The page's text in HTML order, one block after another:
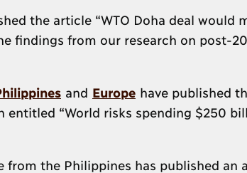
the article “WTO Doha deal would
findings from our research on post-
and Europe have published
“World risks spending $250
from the Philippines has published an